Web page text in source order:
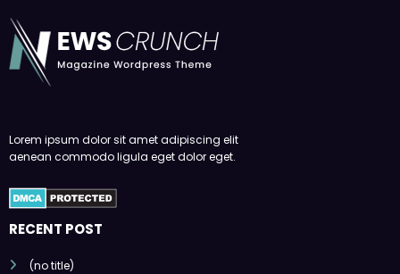
Lorem ipsum dolor sit amet adipiscing elit
aenean commodo ligula eget dolor eget.
RECENT POST
(no title)